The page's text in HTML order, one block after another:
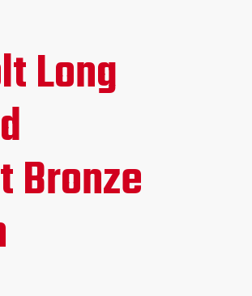
Long
Bronze